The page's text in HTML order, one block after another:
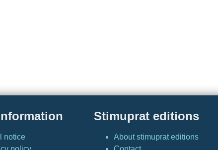
notice
Stimuprat editions
About stimuprat editions